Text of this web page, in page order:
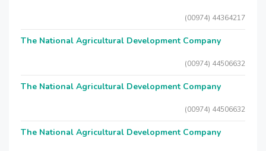
(00974) 44364217
The National Agricultural Development Company
(00974) 44506632
The National Agricultural Development Company
(00974) 44506632
The National Agricultural Development Company